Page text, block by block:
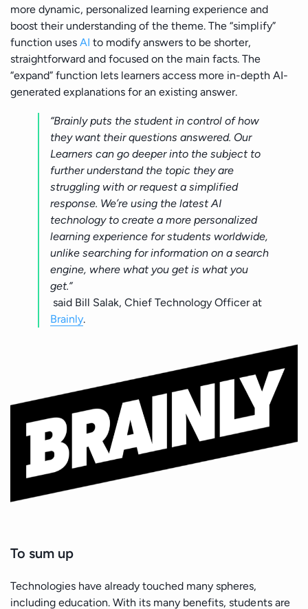
more dynamic, personalized learning experience and
boost their understanding of the theme. The “simplify”
function usesAI to modify answers to be shorter,
straightforward and focused on the main facts. The
“expand” function lets learners access more in-depth AI-
generated explanations for an existing answer.
“Brainly puts the student in control of how
they want their questions answered. Our
Learners can go deeper into the subject to
further understand the topic they are
struggling with or request a simplified
response. We’re using the latest AI
technology to create a more personalized
learning experience for students worldwide,
unlike searching for information on a search
engine, where what you get is what you
get.”
said Bill Salak, Chief Technology Officer at
Brainly.
To sum up
Technologies have already touched many spheres,
including education. With its many benefits, students are